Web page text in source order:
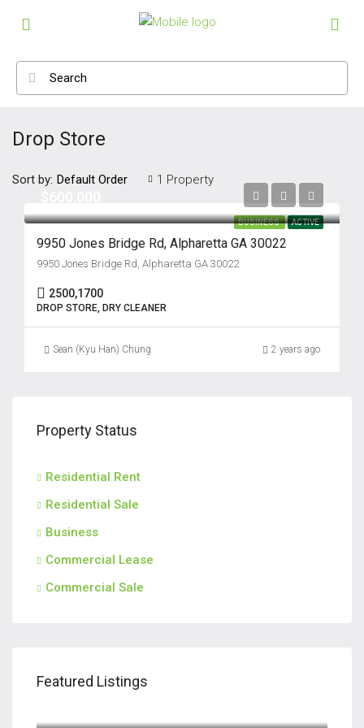
Drop Store
1 Property
Sort by: Default Order
BUSINESS ACTIVE
9950 Jones Bridge Rd, Alpharetta GA 30022
9950 Jones Bridge Rd, Alpharetta GA 30022
2500,1700
DROP STORE, DRY CLEANER
Sean (Kyu Han) Chung 2 years ago
Property Status
Residential Rent
Residential Sale
Business
Commercial Lease
Commercial Sale
Featured Listings